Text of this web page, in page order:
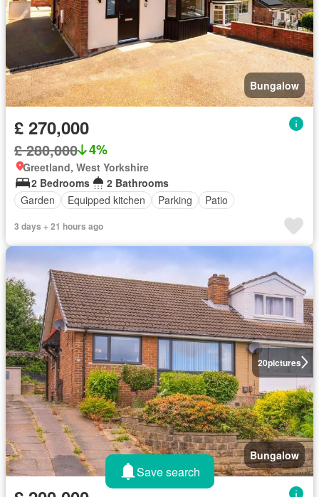
Bungalow
£ 270,000
£ 280,000 4%
Greetland, West Yorkshire
2 Bedrooms
2 Bathrooms
Garden
Equipped kitchen Parking Patio
3 days + 21 hours ago
20pictures
Bungalow
Save search